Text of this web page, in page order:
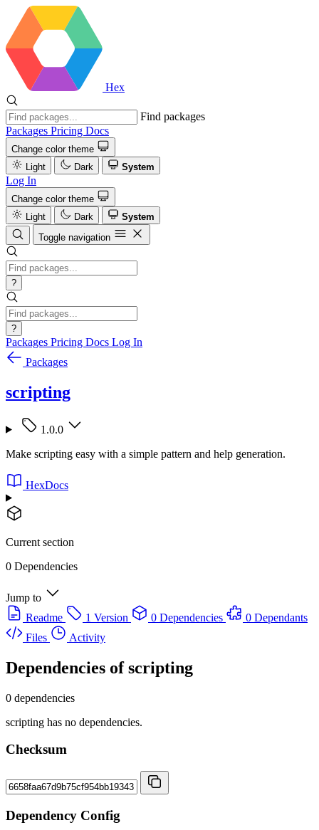
Hex
Find packages
Packages Pricing Docs
Change color theme
Light
Dark System
Log In
Change color theme
Light
Dark
System
Toggle navigation
?
?
Packages Pricing Docs Log In
Packages
scripting
1.0.0
Make scripting easy with a simple pattern and help generation.
HexDocs
Current section
0 Dependencies
Jump to
Readme
1 Version 0 Dependencies
0 Dependants
Files
Activity
Dependencies ofscripting
0 dependencies
scripting has no dependencies.
Checksum
Dependency Config